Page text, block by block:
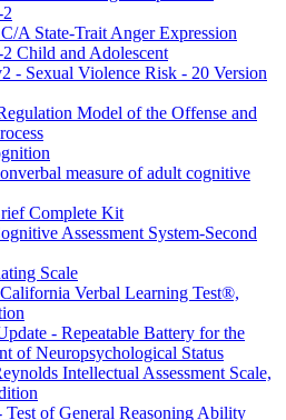
A State-Trait Anger Expression
Child and Adolescent
- Sexual Violence Risk - 20 Version
Model of the Offense and
measure of adult cognitive
Complete Kit
Assessment System-Second
Scale
Verbal Learning Test®,
- Repeatable Battery for the
of Neuropsychological Status
Intellectual Assessment Scale,
of General Reasoning Ability